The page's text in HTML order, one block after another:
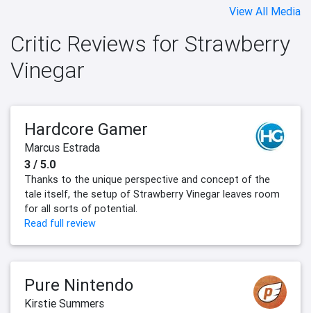
View All Media
Critic Reviews for Strawberry
Vinegar
Hardcore Gamer
Marcus Estrada
3 / 5.0
Thanks to the unique perspective and concept of the
tale itself, the setup of Strawberry Vinegar leaves room
for all sorts of potential.
Read full review
Pure Nintendo
Kirstie Summers